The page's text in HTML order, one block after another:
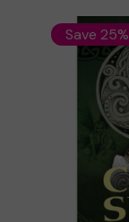
Save 25%